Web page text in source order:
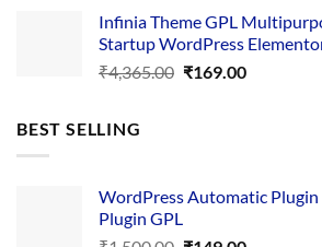
was:
₹3,867.00.
is:
₹169.00.
Infinia Theme GPL
Startup WordPress
₹4,365.00 Original
₹169.00Current
BEST SELLING
WordPress Automatic
Plugin GPL